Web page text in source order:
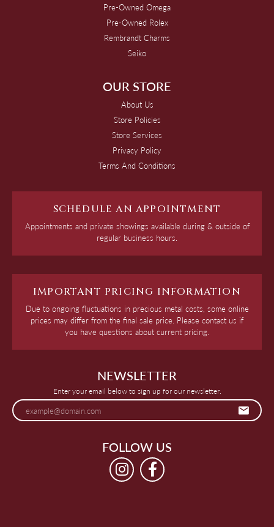
Pre-Owned Omega
Pre-Owned Rolex
Rembrandt Charms
Seiko
OUR STORE
About Us
Store Policies
Store Services
Privacy Policy
Terms And Conditions
SCHEDULE AN APPOINTMENT
Appointments and private showings available during & outside of
regular business hours.
IMPORTANT PRICING INFORMATION
Due to ongoing fluctuations in precious metal costs, some online
prices may differ from the final sale price. Please contact us if
you have questions about current pricing.
NEWSLETTER
Enter your email below to sign up for our newsletter.
FOLLOW US